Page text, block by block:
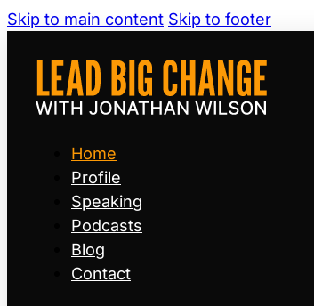
Skip to main content Skip to footer
Home
Profile
Speaking
Podcasts
Blog
Contact